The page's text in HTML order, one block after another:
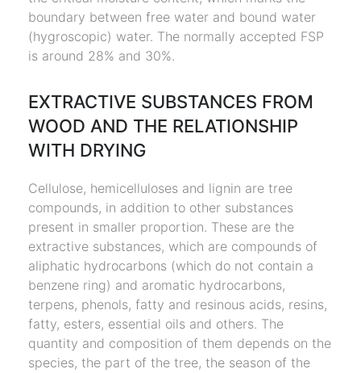
boundary between free water and bound water
(hygroscopic) water. The normally accepted FSP
is around 28% and 30%.
EXTRACTIVE SUBSTANCES FROM
WOOD AND THE RELATIONSHIP
WITH DRYING
Cellulose, hemicelluloses and lignin are tree
compounds, in addition to other substances
present in smaller proportion. These are the
extractive substances, which are compounds of
aliphatic hydrocarbons (which do not contain a
benzene ring) and aromatic hydrocarbons,
terpens, phenols, fatty and resinous acids, resins,
fatty, esters, essential oils and others. The
quantity and composition of them depends on the
species, the part of the tree, the season of the